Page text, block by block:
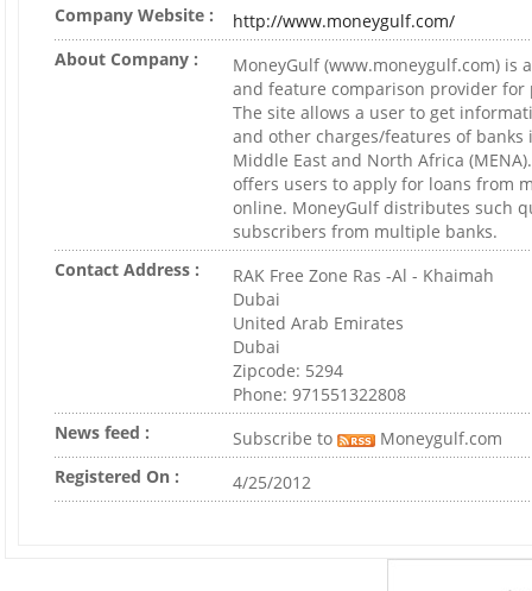
Company Website :
http://www.moneygulf.com/
About Company :
MoneyGulf (www.moneygulf.com) is
and feature comparison provider for
The site allows a user to get
and other charges/features of banks
Middle East and North Africa
offers users to apply for loans from
online. MoneyGulf distributes such
subscribers from multiple banks.
Contact Address :
RAK Free Zone Ras -Al - Khaimah
Dubai
United Arab Emirates
Dubai
Zipcode: 5294
Phone: 971551322808
News feed :
Subscribe to
Moneygulf.com
Registered On :
4/25/2012